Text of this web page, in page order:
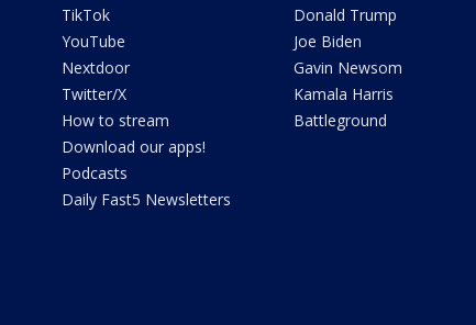
TikTok
YouTube
Nextdoor
Twitter/X
How to stream
Download our apps!
Podcasts
Daily Fast5 Newsletters
Donald Trump
Joe Biden
Gavin Newsom
Kamala Harris
Battleground